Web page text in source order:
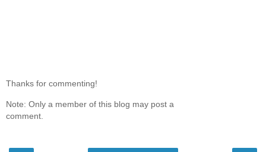
Thanks for commenting!
Note: Only a member of this blog may post a
comment.